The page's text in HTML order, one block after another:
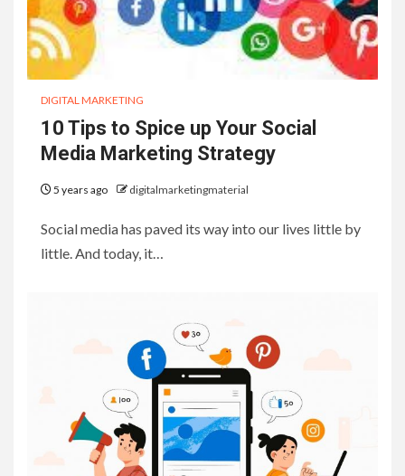
DIGITAL MARKETING
10 Tips to Spice up Your Social
Media Marketing Strategy
5 years ago digitalmarketingmaterial
Social media has paved its way into our lives little by
little. And today, it…